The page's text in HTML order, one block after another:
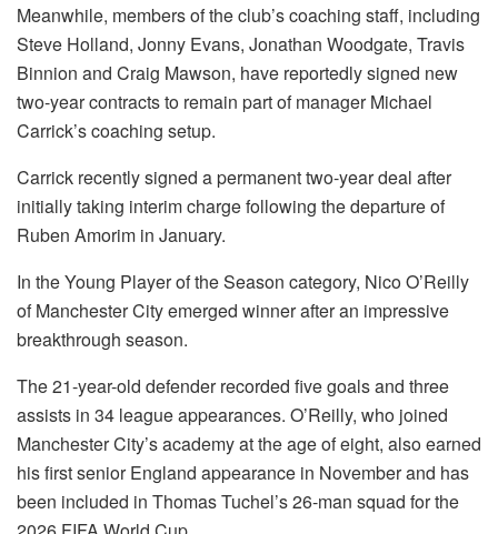
Meanwhile, members of the club’s coaching staff, including
Steve Holland, Jonny Evans, Jonathan Woodgate, Travis
Binnion and Craig Mawson, have reportedly signed new
two-year contracts to remain part of manager Michael
Carrick’s coaching setup.
Carrick recently signed a permanent two-year deal after
initially taking interim charge following the departure of
Ruben Amorim in January.
In the Young Player of the Season category, Nico O’Reilly
of Manchester City emerged winner after an impressive
breakthrough season.
The 21-year-old defender recorded five goals and three
assists in 34 league appearances. O’Reilly, who joined
Manchester City’s academy at the age of eight, also earned
his first senior England appearance in November and has
been included in Thomas Tuchel’s 26-man squad for the